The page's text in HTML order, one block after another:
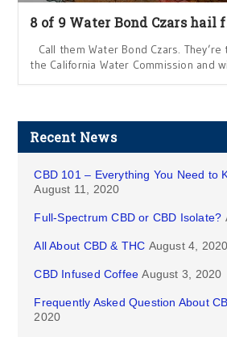
8 of 9 Water Bond Czars hail
Call them Water Bond Czars.
the California Water Commission and
Recent News
CBD 101 – Everything You Need to
August 11, 2020
Full-Spectrum CBD or CBD Isolate?
All About CBD & THC August 4, 2020
CBD Infused Coffee August 3, 2020
Frequently Asked Question About
2020